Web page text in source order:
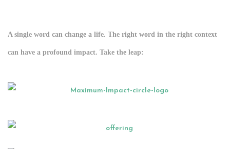
A single word can change a life. The right word in the right context
can have a profound impact. Take the leap: